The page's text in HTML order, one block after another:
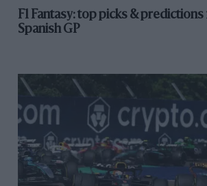
F1 Fantasy: top picks &
Spanish GP